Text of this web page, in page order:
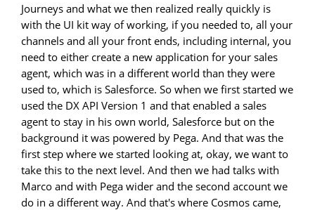
Journeys and what we then realized really quickly is
with the UI kit way of working, if you needed to, all your
channels and all your front ends, including internal, you
need to either create a new application for your sales
agent, which was in a different world than they were
used to, which is Salesforce. So when we first started we
used the DX API Version 1 and that enabled a sales
agent to stay in his own world, Salesforce but on the
background it was powered by Pega. And that was the
first step where we started looking at, okay, we want to
take this to the next level. And then we had talks with
Marco and with Pega wider and the second account we
do in a different way. And that's where Cosmos came,